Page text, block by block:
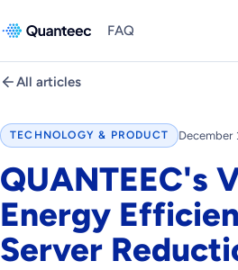
FAQ
All articles
TECHNOLOGY & PRODUCT December
QUANTEEC's
Energy
Server